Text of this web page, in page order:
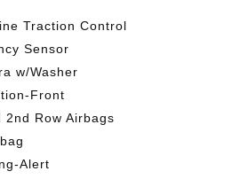
Traction Control
Sensor
w/Washer
Front
2nd Row Airbags
Alert